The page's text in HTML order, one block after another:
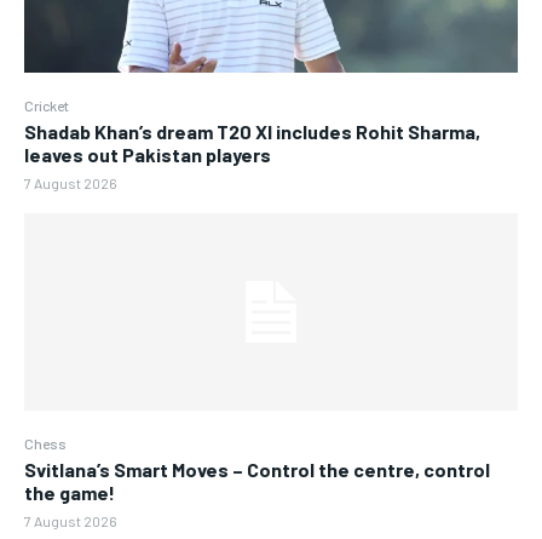
Cricket
Shadab Khan’s dream T20 XI includes Rohit Sharma,
leaves out Pakistan players
7 August 2026
Chess
Svitlana’s Smart Moves – Control the centre, control
the game!
7 August 2026